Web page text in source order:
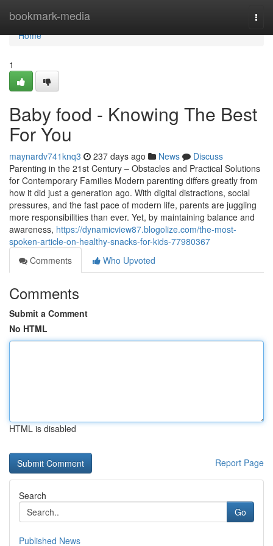
bookmark-media
Home
Home
1
Baby food - Knowing The Best
For You
maynardv741knq3 237 days ago News
Discuss
Parenting in the 21st Century – Obstacles and Practical Solutions
for Contemporary Families Modern parenting differs greatly from
how it did just a generation ago. With digital distractions, social
pressures, and the fast pace of modern life, parents are juggling
more responsibilities than ever. Yet, by maintaining balance and
awareness, https://dynamicview87.blogolize.com/the-most-
spoken-article-on-healthy-snacks-for-kids-77980367
Comments
Who Upvoted
Comments
Submit a Comment
No HTML
HTML is disabled
Report Page
Search
Go
Published News